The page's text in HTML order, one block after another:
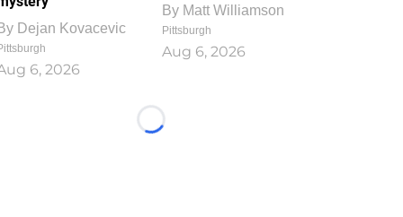
Dejan Kovacevic
6, 2026
By Matt Williamson
Pittsburgh
Aug 6, 2026
Loading...